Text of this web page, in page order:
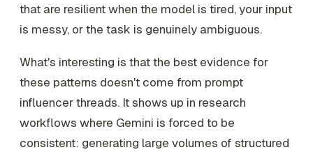
that are resilient when the model is tired, your input
is messy, or the task is genuinely ambiguous.
What's interesting is that the best evidence for
these patterns doesn't come from prompt
influencer threads. It shows up in research
workflows where Gemini is forced to be
consistent: generating large volumes of structured